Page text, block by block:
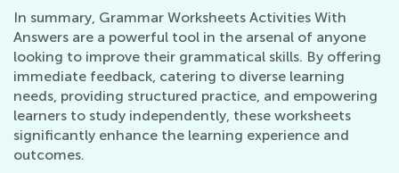
In summary, Grammar Worksheets Activities With
Answers are a powerful tool in the arsenal of anyone
looking to improve their grammatical skills. By offering
immediate feedback, catering to diverse learning
needs, providing structured practice, and empowering
learners to study independently, these worksheets
significantly enhance the learning experience and
outcomes.